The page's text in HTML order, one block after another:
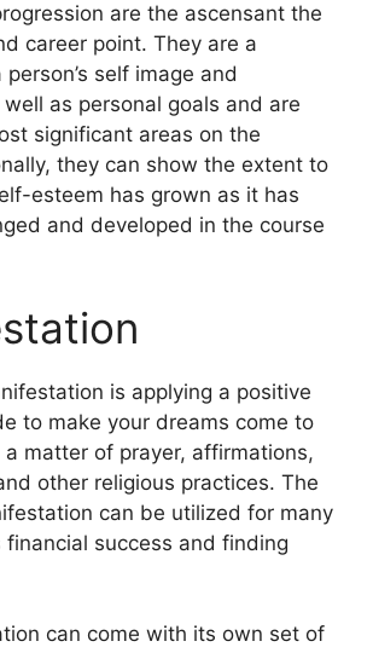
are the ascensant the
career point. They are a
self image and
as personal goals and are
significant areas on the
they can show the extent to
esteem has grown as it has
and developed in the course
is applying a positive
to make your dreams come to
a matter of prayer, affirmations,
other religious practices. The
can be utilized for many
financial success and finding
can come with its own set of